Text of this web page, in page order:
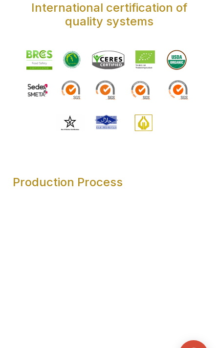
International certification of
quality systems
Production Process